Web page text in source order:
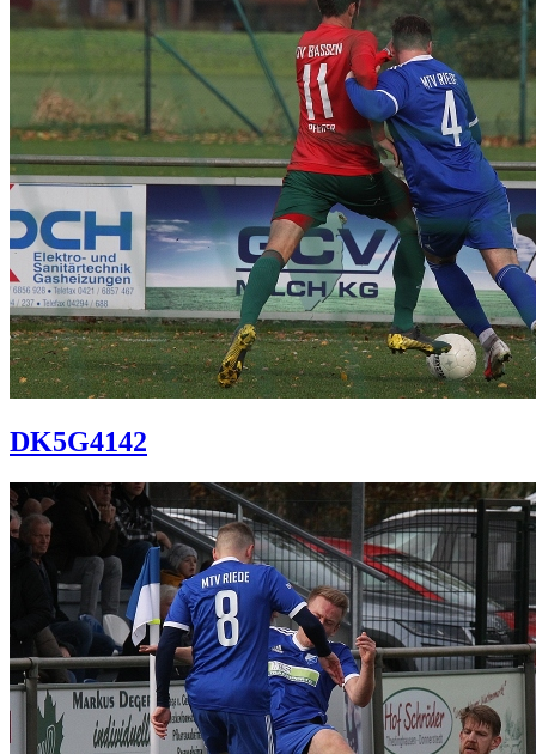
DK5G4142